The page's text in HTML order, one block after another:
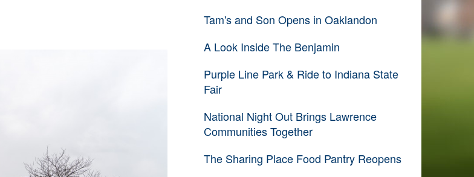
Tam's and Son Opens in Oaklandon
A Look Inside The Benjamin
Purple Line Park & Ride to Indiana State
Fair
National Night Out Brings Lawrence
Communities Together
The Sharing Place Food Pantry Reopens